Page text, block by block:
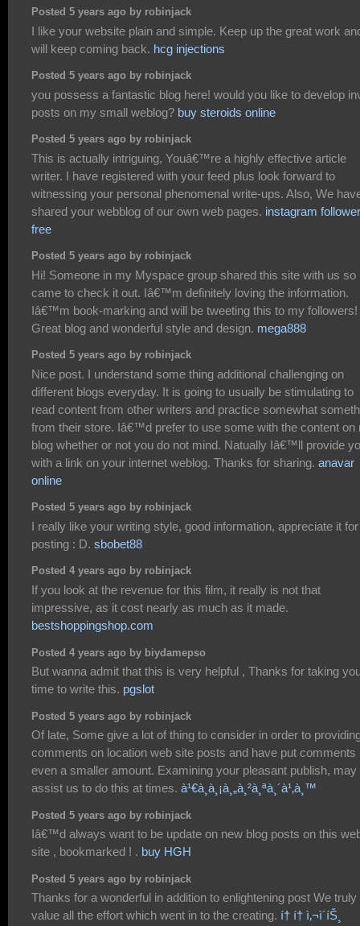
Posted 5 years ago by robinjack
I like your website plain and simple. Keep up the great work
will keep coming back. hcg injections
Posted 5 years ago by robinjack
you possess a fantastic blog here! would you like to develop
posts on my small weblog? buy steroids online
Posted 5 years ago by robinjack
This is actually intriguing, Youâ€™re a highly effective article
writer. I have registered with your feed plus look forward to
witnessing your personal phenomenal write-ups. Also, We
shared your webblog of our own web pages. instagram
free
Posted 5 years ago by robinjack
Hi! Someone in my Myspace group shared this site with us so
came to check it out. Iâ€™m definitely loving the information.
Iâ€™m book-marking and will be tweeting this to my followers!
Great blog and wonderful style and design. mega888
Posted 5 years ago by robinjack
Nice post. I understand some thing additional challenging on
different blogs everyday. It is going to usually be stimulating to
read content from other writers and practice somewhat
from their store. Iâ€™d prefer to use some with the content on
blog whether or not you do not mind. Natually Iâ€™ll provide
with a link on your internet weblog. Thanks for sharing. anavar
online
Posted 5 years ago by robinjack
I really like your writing style, good information, appreciate it for
posting : D. sbobet88
Posted 4 years ago by robinjack
If you look at the revenue for this film, it really is not that
impressive, as it cost nearly as much as it made.
bestshoppingshop.com
Posted 4 years ago by biydamepso
But wanna admit that this is very helpful , Thanks for taking
time to write this. pgslot
Posted 5 years ago by robinjack
Of late, Some give a lot of thing to consider in order to
comments on location web site posts and have put comments
even a smaller amount. Examining your pleasant publish, may
assist us to do this at times. à¹€à¸à¸¡à¸„à¸²à¸ªà¸´à¹‚à¸™
Posted 5 years ago by robinjack
Iâ€™d always want to be update on new blog posts on this
site , bookmarked ! . buy HGH
Posted 5 years ago by robinjack
Thanks for a wonderful in addition to enlightening post We truly
value all the effort which went in to the creating. í† í† ì‚¬ì´íŠ¸